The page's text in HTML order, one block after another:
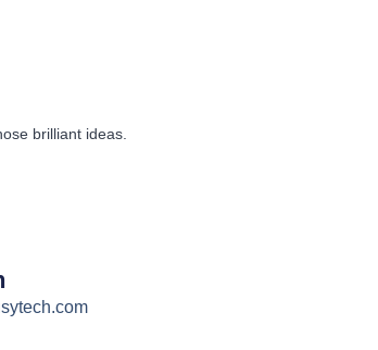
brilliant ideas.